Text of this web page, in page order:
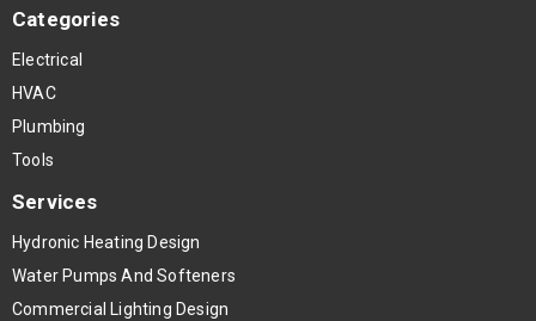
Categories
Electrical
HVAC
Plumbing
Tools
Services
Hydronic Heating Design
Water Pumps And Softeners
Commercial Lighting Design